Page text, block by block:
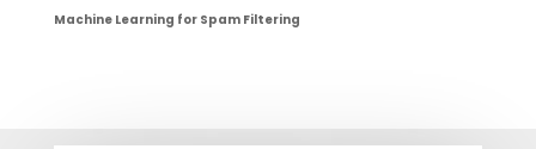
Machine Learning for Spam Filtering